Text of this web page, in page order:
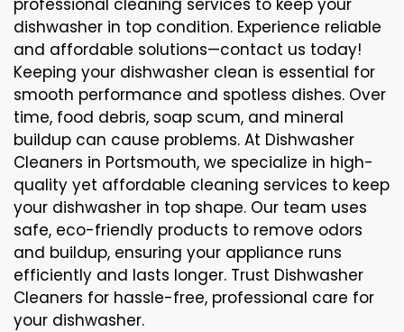
dishwasher in top condition. Experience reliable
and affordable solutions—contact us today!
Keeping your dishwasher clean is essential for
smooth performance and spotless dishes. Over
time, food debris, soap scum, and mineral
buildup can cause problems. At Dishwasher
Cleaners in Portsmouth, we specialize in high-
quality yet affordable cleaning services to keep
your dishwasher in top shape. Our team uses
safe, eco-friendly products to remove odors
and buildup, ensuring your appliance runs
efficiently and lasts longer. Trust Dishwasher
Cleaners for hassle-free, professional care for
your dishwasher.